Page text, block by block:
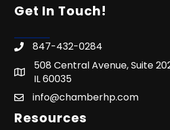
Get In Touch!
847-432-0284
508 Central Avenue, Suite
IL 60035
info@chamberhp.com
Resources